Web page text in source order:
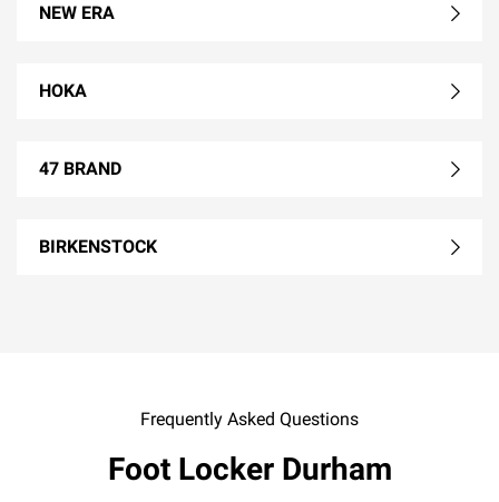
NEW ERA
HOKA
47 BRAND
BIRKENSTOCK
Frequently Asked Questions
Foot Locker Durham